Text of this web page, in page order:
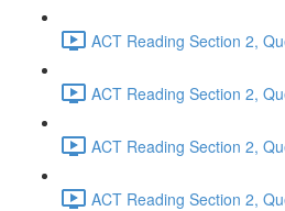
ACT Reading Section 2,
ACT Reading Section 2,
ACT Reading Section 2,
ACT Reading Section 2,